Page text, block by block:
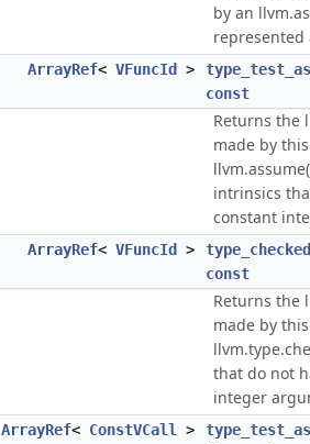
by an
represented
ArrayRef< VFuncId >
const
Returns the
made by
intrinsics
constant
ArrayRef< VFuncId >
const
Returns the
made by
that do not
integer
ArrayRef< ConstVCall >